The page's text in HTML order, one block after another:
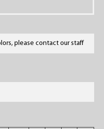
please contact our staff